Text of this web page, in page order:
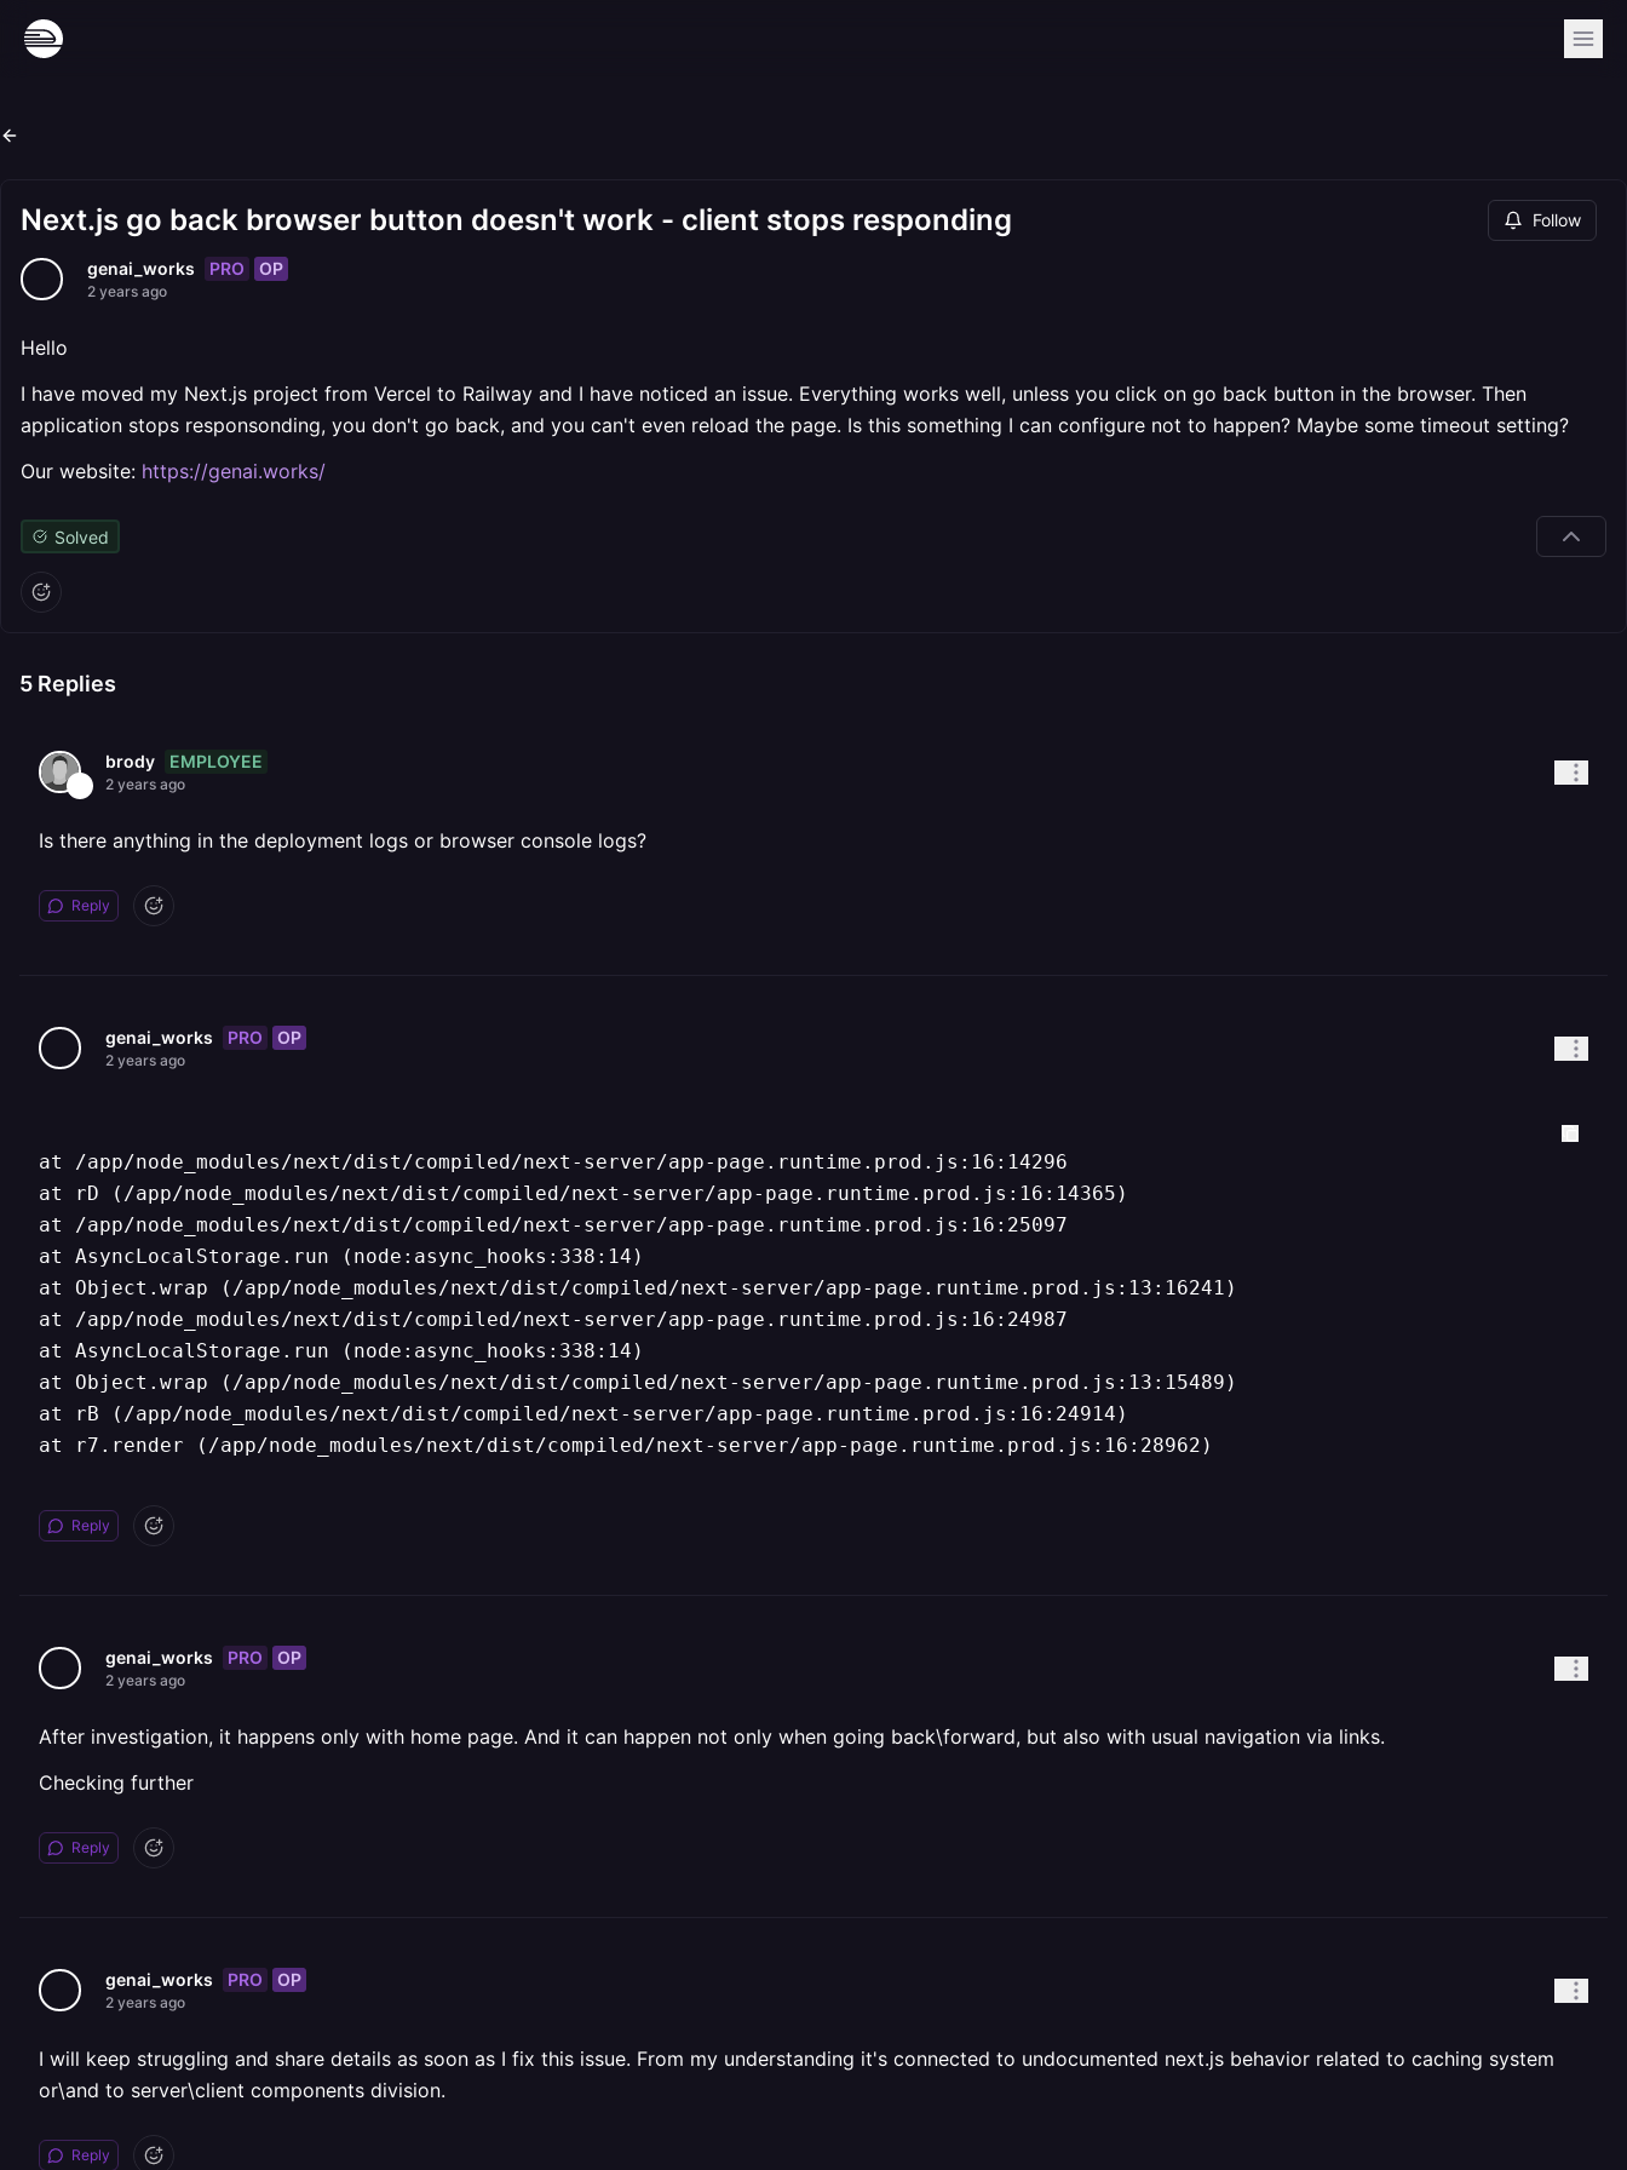
Next.js go back browser button doesn't work - client stops responding Follow
genai_works PRO OP
2 years ago
Hello
I have moved my Next.js project from Vercel to Railway and I have noticed an issue. Everything works well, unless you click on go back button in the browser. Then
application stops responsonding, you don't go back, and you can't even reload the page. Is this something I can configure not to happen? Maybe some timeout setting?
Our website: https://genai.works/
Solved
5 Replies
brody EMPLOYEE
2 years ago
Is there anything in the deployment logs or browser console logs?
Reply
genai_works PRO OP
2 years ago
at /app/node_modules/next/dist/compiled/next-server/app-page.runtime.prod.js:16:14296
at rD (/app/node_modules/next/dist/compiled/next-server/app-page.runtime.prod.js:16:14365)
at /app/node_modules/next/dist/compiled/next-server/app-page.runtime.prod.js:16:25097
at AsyncLocalStorage.run (node:async_hooks:338:14)
at Object.wrap (/app/node_modules/next/dist/compiled/next-server/app-page.runtime.prod.js:13:16241)
at /app/node_modules/next/dist/compiled/next-server/app-page.runtime.prod.js:16:24987
at AsyncLocalStorage.run (node:async_hooks:338:14)
at Object.wrap (/app/node_modules/next/dist/compiled/next-server/app-page.runtime.prod.js:13:15489)
at rB (/app/node_modules/next/dist/compiled/next-server/app-page.runtime.prod.js:16:24914)
at r7.render (/app/node_modules/next/dist/compiled/next-server/app-page.runtime.prod.js:16:28962)
Reply
genai_works PRO OP
2 years ago
After investigation, it happens only with home page. And it can happen not only when going back\forward, but also with usual navigation via links.
Checking further
Reply
genai_works PRO OP
2 years ago
I will keep struggling and share details as soon as I fix this issue. From my understanding it's connected to undocumented next.js behavior related to caching system
or\and to server\client components division.
Reply